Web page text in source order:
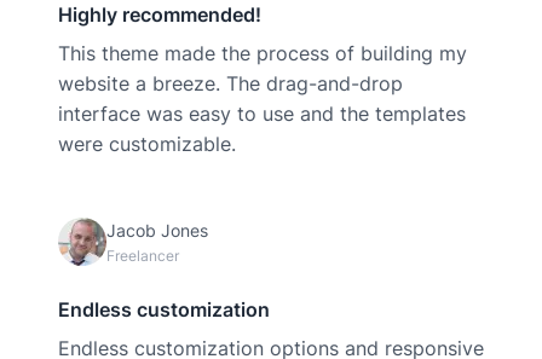
Highly recommended!
This theme made the process of building my
website a breeze. The drag-and-drop
interface was easy to use and the templates
were customizable.
Jacob Jones
Freelancer
Endless customization
Endless customization options and responsive